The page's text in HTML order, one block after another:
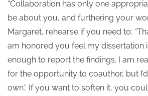
“Collaboration has only one
be about you, and furthering your
Margaret, rehearse if you need to:
am honored you feel my dissertation
enough to report the findings. I am
for the opportunity to coauthor, but
own.” If you want to soften it, you